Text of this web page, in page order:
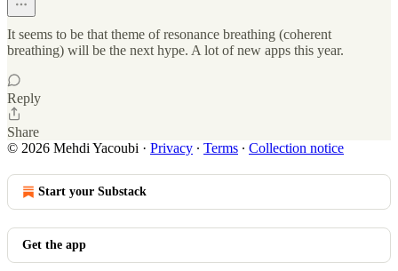
It seems to be that theme of resonance breathing (coherent
breathing) will be the next hype. A lot of new apps this year.
Reply
Share
© 2026 Mehdi Yacoubi · Privacy ∙ Terms ∙ Collection notice
Start your Substack
Get the app